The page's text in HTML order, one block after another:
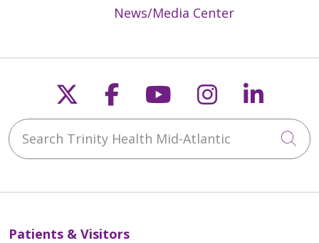
News/Media Center
Follow us on X
Follow us on
Follow us on
Follow us
Search Trinity Health Mid-Atlantic
Patients & Visitors